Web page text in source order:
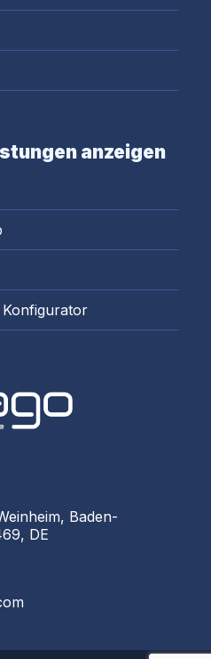
anzeigen
Baden-
DE